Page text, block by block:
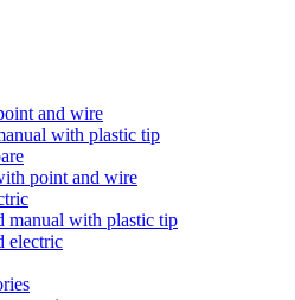
and wire
with plastic tip
point and wire
manual with plastic tip
electric